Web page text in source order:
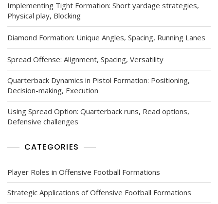
Implementing Tight Formation: Short yardage strategies,
Physical play, Blocking
Diamond Formation: Unique Angles, Spacing, Running Lanes
Spread Offense: Alignment, Spacing, Versatility
Quarterback Dynamics in Pistol Formation: Positioning,
Decision-making, Execution
Using Spread Option: Quarterback runs, Read options,
Defensive challenges
CATEGORIES
Player Roles in Offensive Football Formations
Strategic Applications of Offensive Football Formations